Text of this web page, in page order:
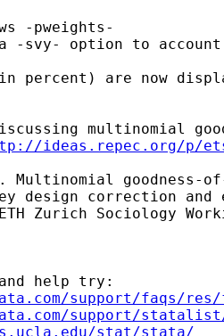
-pweights-
-svy- option to
percent) are now
multinomial
ideas.repec.org/p/
Multinomial goodness-
design correction and
Zurich Sociology
help try:
support/faqs/
support/
stat/stata/